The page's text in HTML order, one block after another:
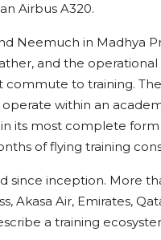
Airbus A320.
Neemuch in Madhya
and the
commute to training.
within an
its most complete
of flying training
since inception. More
Akasa Air, Emirates,
a training